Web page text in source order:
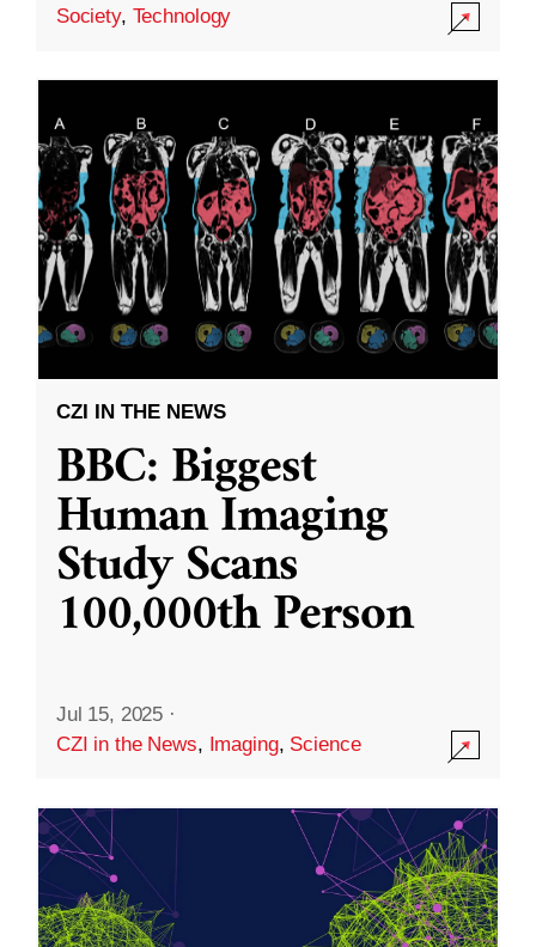
Society, Technology
CZI IN THE NEWS
BBC: Biggest
Human Imaging
Study Scans
100,000th Person
Jul 15, 2025 ·
CZI in the News, Imaging, Science